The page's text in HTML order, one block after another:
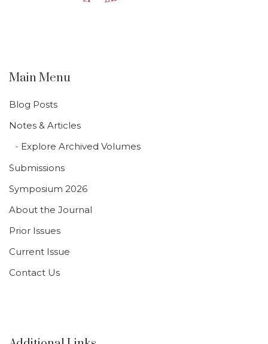
Main Menu
Blog Posts
Notes & Articles
Explore Archived Volumes
Submissions
Symposium 2026
About the Journal
Prior Issues
Current Issue
Contact Us